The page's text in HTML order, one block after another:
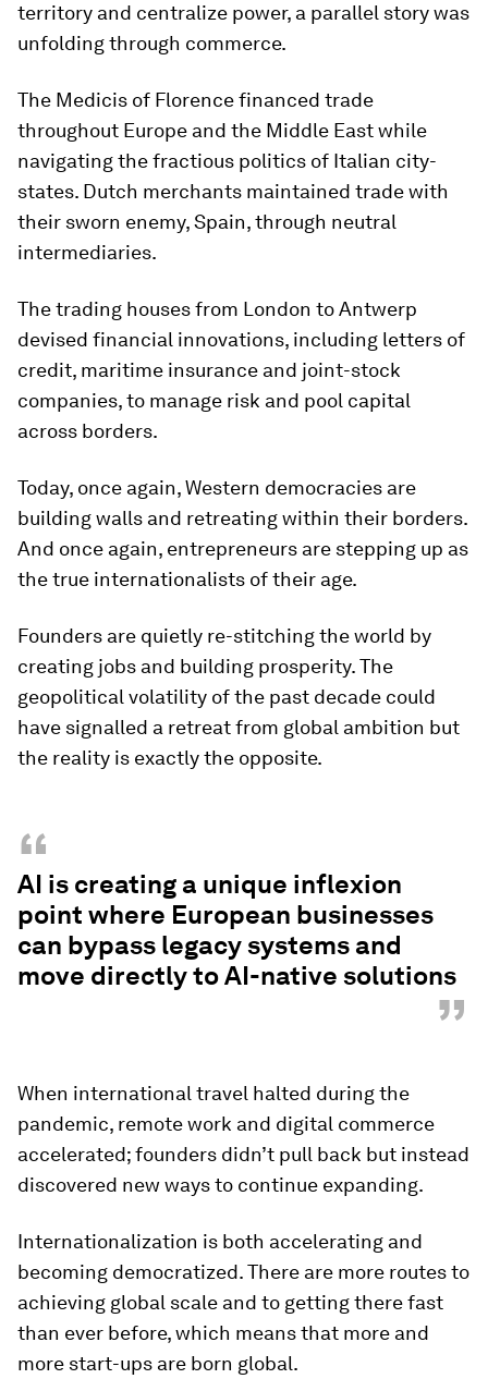
territory and centralize power, a parallel story was
unfolding through commerce.
The Medicis of Florence financed trade
throughout Europe and the Middle East while
navigating the fractious politics of Italian city-
states. Dutch merchants maintained trade with
their sworn enemy, Spain, through neutral
intermediaries.
The trading houses from London to Antwerp
devised financial innovations, including letters of
credit, maritime insurance and joint-stock
companies, to manage risk and pool capital
across borders.
Today, once again, Western democracies are
building walls and retreating within their borders.
And once again, entrepreneurs are stepping up as
the true internationalists of their age.
Founders are quietly re-stitching the world by
creating jobs and building prosperity. The
geopolitical volatility of the past decade could
have signalled a retreat from global ambition but
the reality is exactly the opposite.
“
AI is creating a unique inflexion
point where European businesses
can bypass legacy systems and
move directly to AI-native solutions
”
When international travel halted during the
pandemic, remote work and digital commerce
accelerated; founders didn’t pull back but instead
discovered new ways to continue expanding.
Internationalization is both accelerating and
becoming democratized. There are more routes to
achieving global scale and to getting there fast
than ever before, which means that more and
more start-ups are born global.